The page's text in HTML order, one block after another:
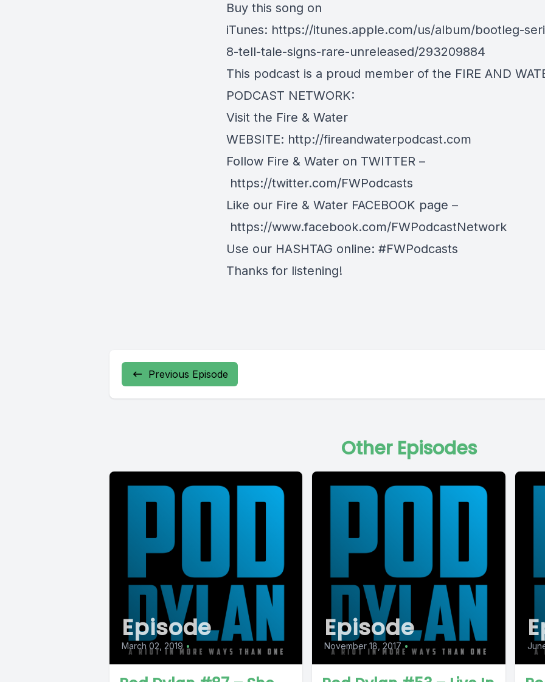
Buy this song on
iTunes: https://itunes.apple.com/us/album/bootleg-
8-tell-tale-signs-rare-unreleased/293209884
This podcast is a proud member of the FIRE AND
PODCAST NETWORK:
Visit the Fire & Water
WEBSITE: http://fireandwaterpodcast.com
Follow Fire & Water on TWITTER –
https://twitter.com/FWPodcasts
Like our Fire & Water FACEBOOK page –
https://www.facebook.com/FWPodcastNetwork
Use our HASHTAG online: #FWPodcasts
Thanks for listening!
Previous Episode
Other Episodes
Episode
March 02, 2019 •
Episode
November 18, 2017 •